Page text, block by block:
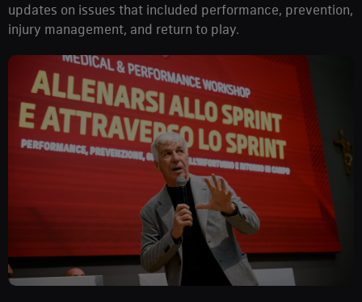
updates on issues that included performance, prevention,
injury management, and return to play.